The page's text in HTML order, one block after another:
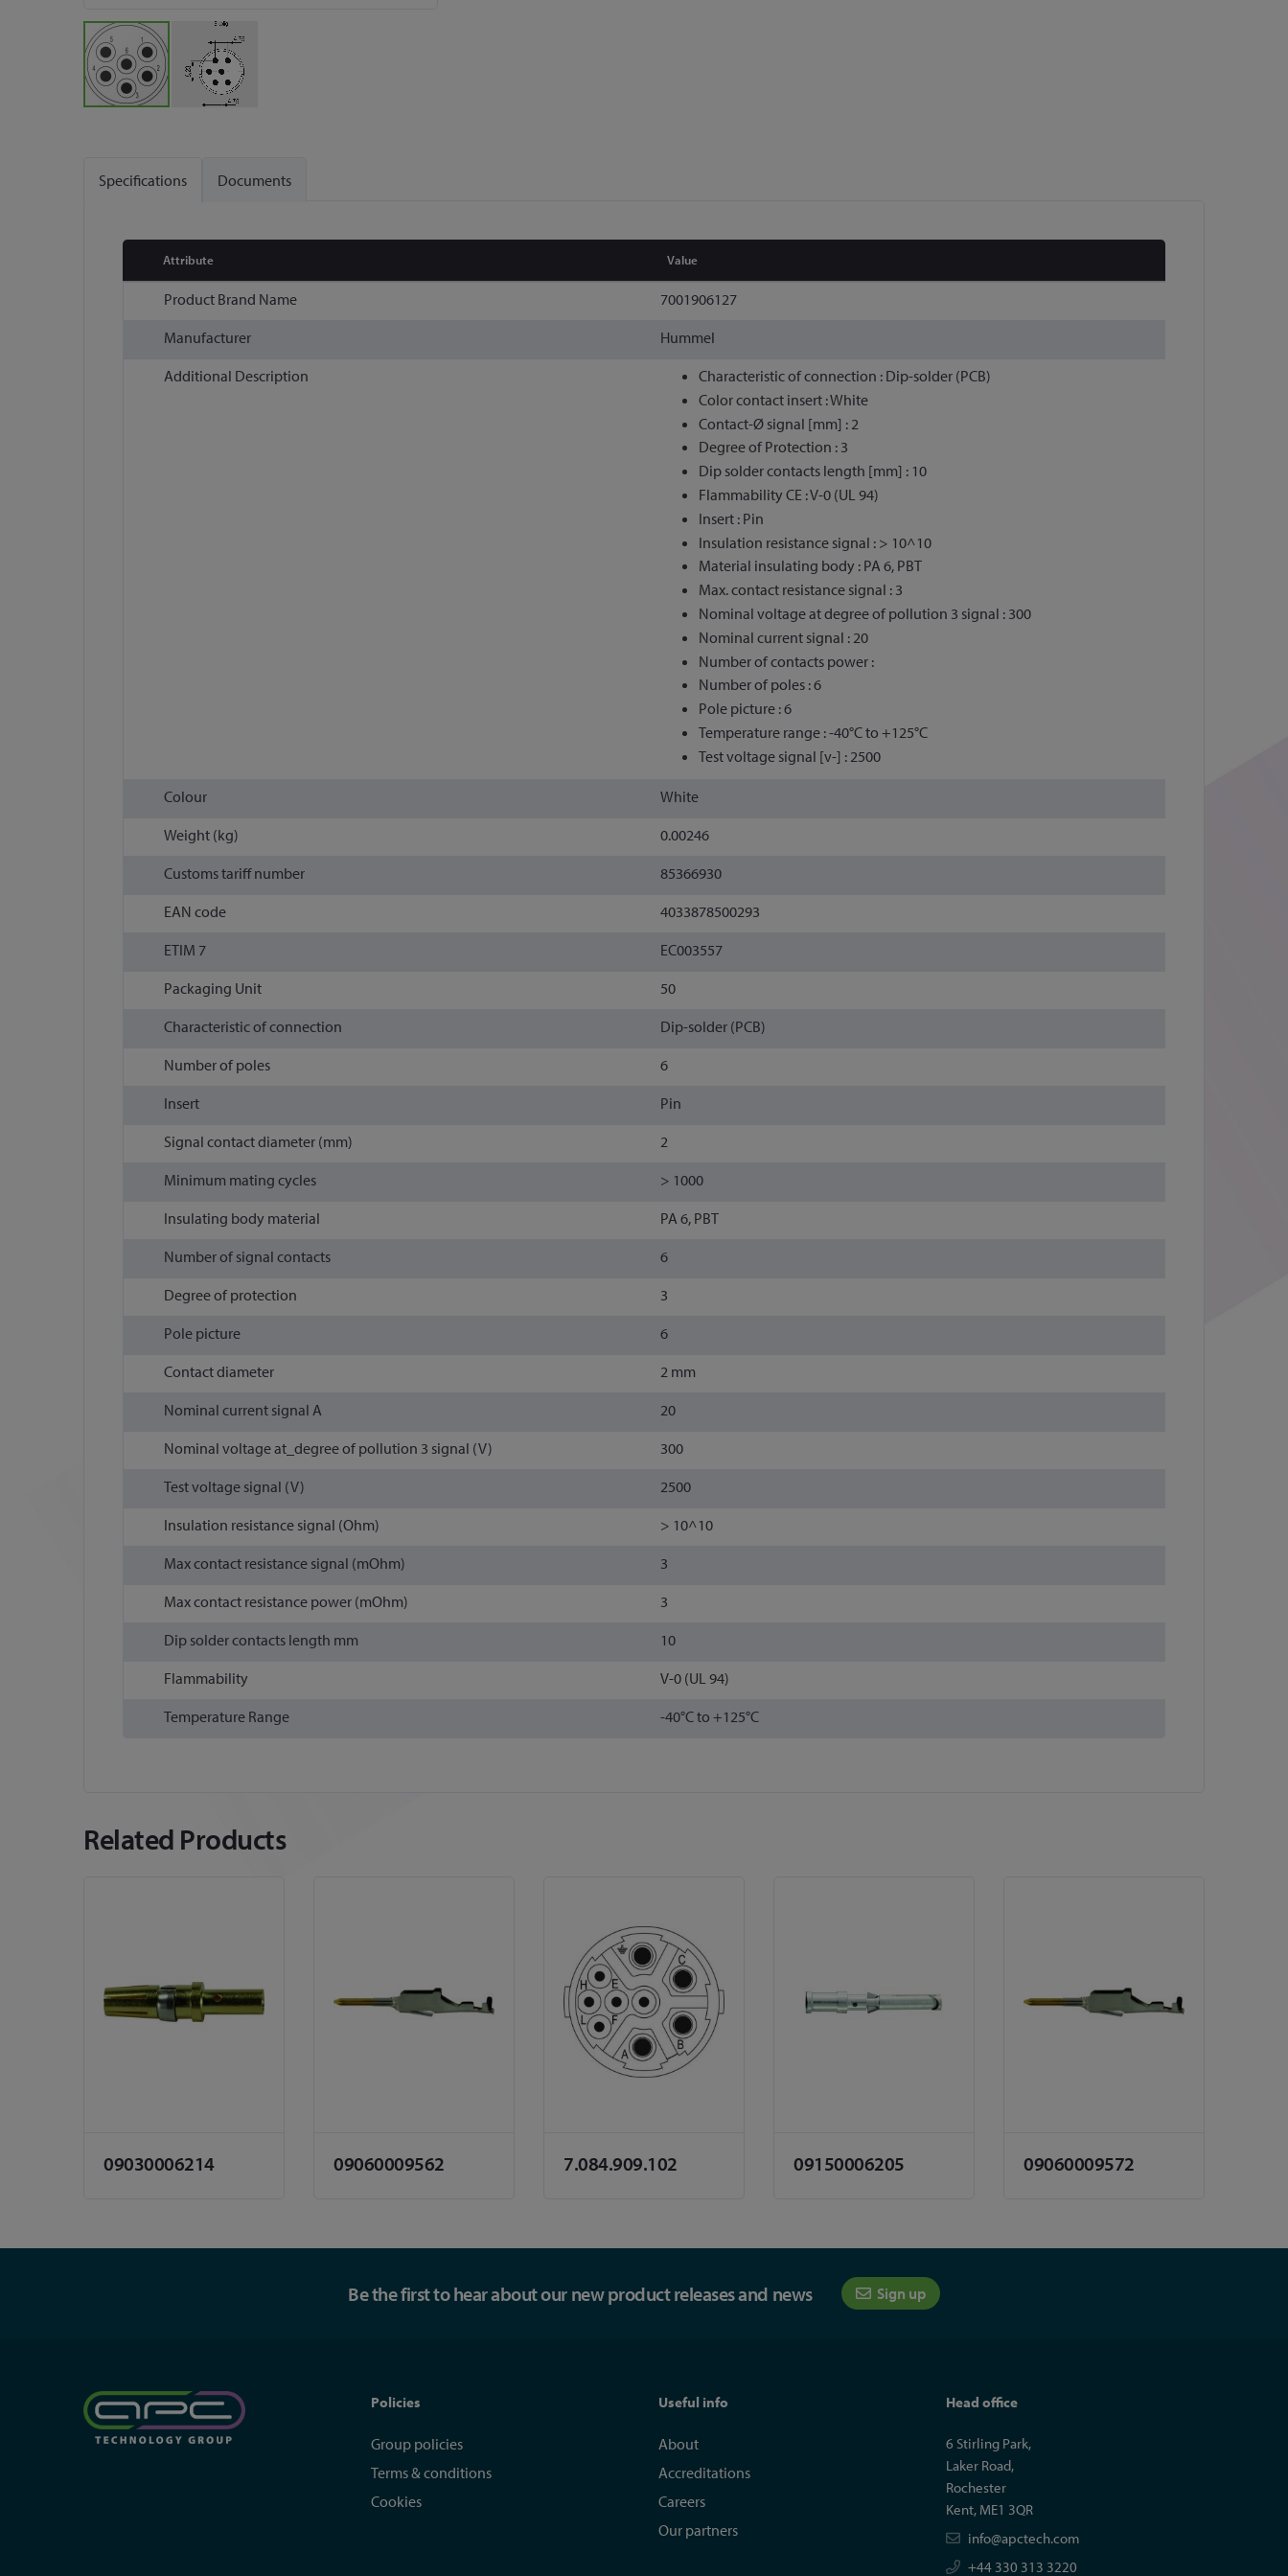
beginning
gallery
Specifications
Attribute Value
Product Brand Name
7001906127
Manufacturer
Hummel
Additional Description
Characteristic of connection : Dip-solder (PCB)
Color contact insert : White
Contact-Ø signal [mm] : 2
Degree of Protection : 3
Dip solder contacts length [mm] : 10
Flammability CE : V-0 (UL 94)
Insert : Pin
Insulation resistance signal : > 10^10
Material insulating body : PA 6, PBT
Max. contact resistance signal : 3
Nominal voltage at degree of pollution 3 signal : 300
Nominal current signal : 20
Number of contacts power :
Number of poles : 6
Pole picture : 6
Temperature range : -40°C to +125°C
Test voltage signal [v-] : 2500
Colour
White
Weight (kg)
0.00246
Customs tariff number
85366930
EAN code
4033878500293
ETIM 7
EC003557
Packaging Unit
50
Characteristic of connection
Dip-solder (PCB)
Number of poles
6
Insert
Pin
Signal contact diameter (mm)
2
Minimum mating cycles
> 1000
Insulating body material
PA 6, PBT
Number of signal contacts
6
Degree of protection
3
Pole picture
6
Contact diameter
2 mm
Nominal current signal A
20
Nominal voltage at_degree of pollution 3 signal (V)
300
Test voltage signal (V)
2500
Insulation resistance signal (Ohm)
> 10^10
Max contact resistance signal (mOhm)
3
Max contact resistance power (mOhm)
3
Dip solder contacts length mm
10
Flammability
V-0 (UL 94)
Temperature Range
-40°C to +125°C
Documents
Related Products
09030006214 09060009562 7.084.909.102 09150006205 09060009572
Be the first to hear about our new product releases and news Sign up
Policies
Group policies
Terms & conditions
Cookies
Useful info
About
Accreditations
Careers
Our partners
Head office
6 Stirling Park,
Laker Road,
Rochester
Kent, ME1 3QR
info@apctech.com
+44 330 313 3220